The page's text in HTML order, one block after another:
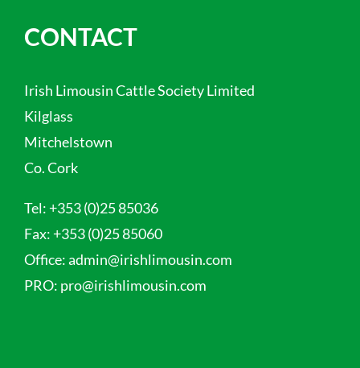
CONTACT
Irish Limousin Cattle Society Limited
Kilglass
Mitchelstown
Co. Cork
Tel: +353 (0)25 85036
Fax: +353 (0)25 85060
Office:admin@irishlimousin.com
PRO: pro@irishlimousin.com